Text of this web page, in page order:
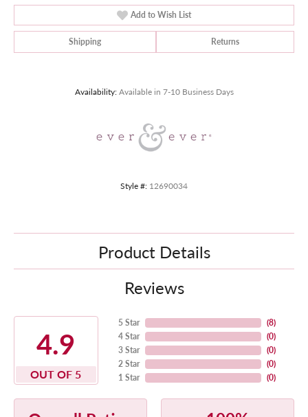
Add to Wish List
Shipping Returns
Availability: Available in 7-10 Business Days
Style #: 12690034
Product Details
Reviews
4.9
OUT OF 5
5 Star
4 Star
3 Star
2 Star
1 Star
(8)
(0)
(0)
(0)
(0)